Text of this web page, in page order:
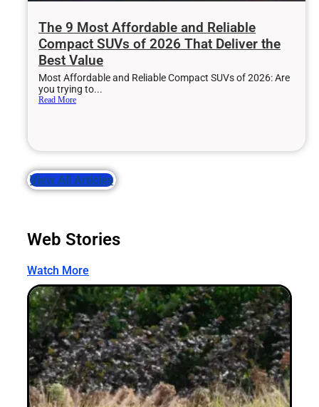
The 9 Most Affordable and Reliable
Compact SUVs of 2026 That Deliver the
Best Value
Most Affordable and Reliable Compact SUVs of 2026: Are
you trying to...
Read More
View All Articles
Web Stories
Watch More